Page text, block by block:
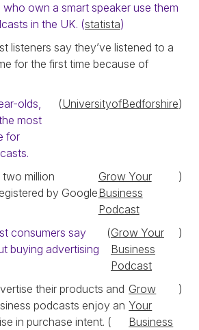
own a smart speaker use them
in the UK. (statista)
listeners say they’ve listened to a
for the first time because of
olds,
most
for
(UniversityofBedforshire)
million
by Google
Grow Your
Business
Podcast
)
consumers say
buying advertising
(Grow Your
Business
Podcast
)
their products and
podcasts enjoy an
in purchase intent. (
Grow
Your
Business
)